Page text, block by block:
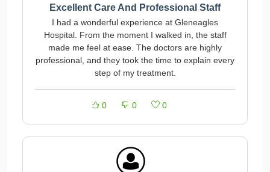
Excellent Care And Professional Staff
I had a wonderful experience at Gleneagles
Hospital. From the moment I walked in, the staff
made me feel at ease. The doctors are highly
professional, and they took the time to explain every
step of my treatment.
0 0 0